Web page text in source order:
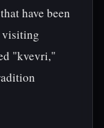
have been
visiting
"kvevri,"